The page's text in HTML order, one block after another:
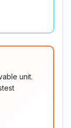
unit.